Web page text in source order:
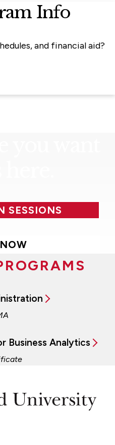
Info
and financial aid?
SESSIONS
Business Analytics